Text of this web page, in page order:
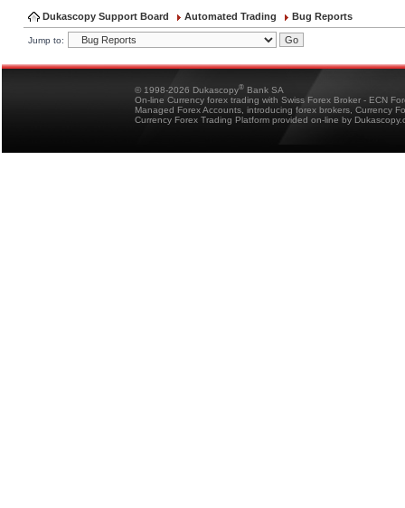
Dukascopy Support Board Automated Trading Bug Reports
Jump to:
© 1998-2026 Dukascopy® Bank SA
On-line Currency forex trading with Swiss Forex Broker - ECN
Managed Forex Accounts, introducing forex brokers, Currency
Currency Forex Trading Platform provided on-line by